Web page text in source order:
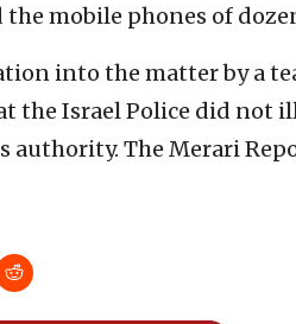
mobile phones of
into the matter by a
the Israel Police did not
authority. The Merari